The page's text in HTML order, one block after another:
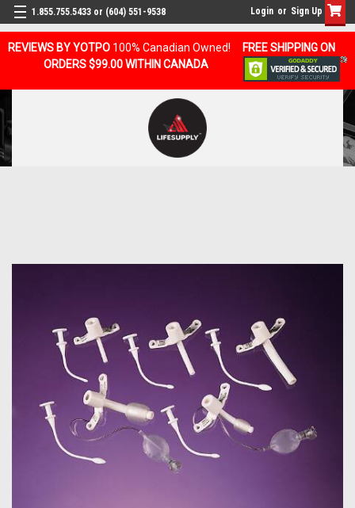
REVIEWS BY YOTPO 100% Canadian Owned!
FREE SHIPPING ON
ORDERS $99.00 WITHIN CANADA
1.855.755.5433 or (604) 551-9538 Login or Sign Up